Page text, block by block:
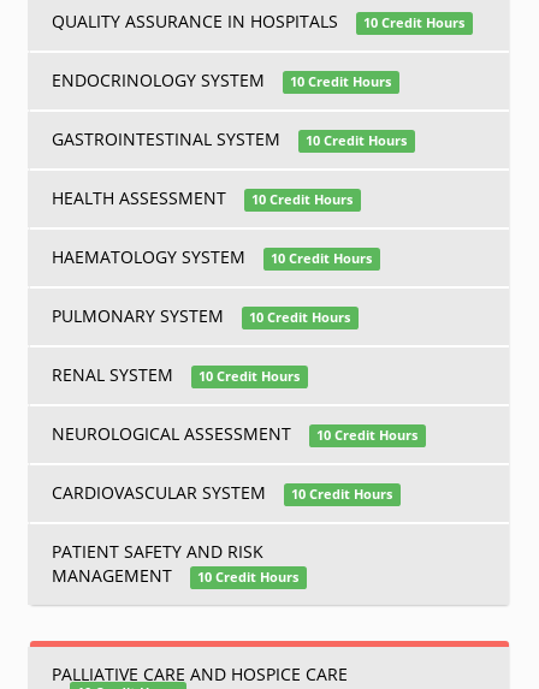
QUALITY ASSURANCE IN HOSPITALS 10 Credit Hours
ENDOCRINOLOGY SYSTEM 10 Credit Hours
GASTROINTESTINAL SYSTEM 10 Credit Hours
HEALTH ASSESSMENT 10 Credit Hours
HAEMATOLOGY SYSTEM 10 Credit Hours
PULMONARY SYSTEM 10 Credit Hours
RENAL SYSTEM 10 Credit Hours
NEUROLOGICAL ASSESSMENT 10 Credit Hours
CARDIOVASCULAR SYSTEM 10 Credit Hours
PATIENT SAFETY AND RISK
MANAGEMENT
10 Credit Hours
PALLIATIVE CARE AND HOSPICE CARE